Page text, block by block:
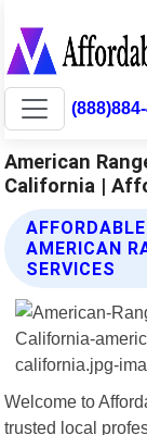
American
California |
AMERICAN
SERVICES
Welcome to
trusted local